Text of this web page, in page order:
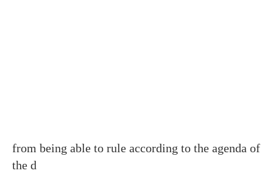
from being able to rule according to the agenda of
the d